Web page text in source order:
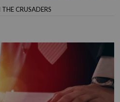
CRUSADERS